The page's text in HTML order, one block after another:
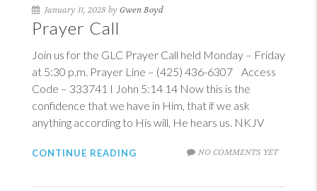
January 11, 2028 by Gwen Boyd
Prayer Call
Join us for the GLC Prayer Call held Monday – Friday
at 5:30 p.m. Prayer Line – (425) 436-6307 Access
Code – 333741 I John 5:14 14 Now this is the
confidence that we have in Him, that if we ask
anything according to His will, He hears us. NKJV
NO COMMENTS YET
CONTINUE READING